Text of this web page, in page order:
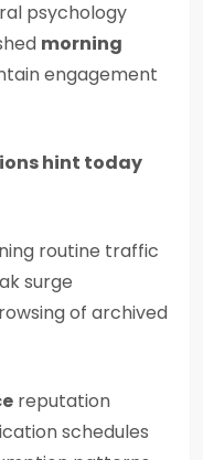
psychology
morning
engagement
hint today
routine traffic
surge
of archived
reputation
schedules